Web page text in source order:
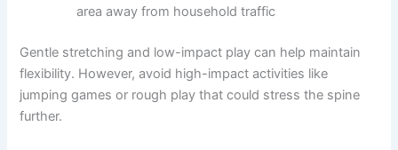
Ensure litter boxes have low sides for easy
Create a comfortable, easily accessible resting
area away from household traffic
Gentle stretching and low-impact play can help maintain